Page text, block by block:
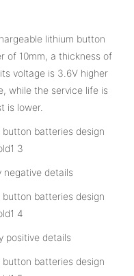
lithium button
of 10mm, a thickness of
voltage is 3.6V higher
while the service life is
is lower.
negative details
positive details